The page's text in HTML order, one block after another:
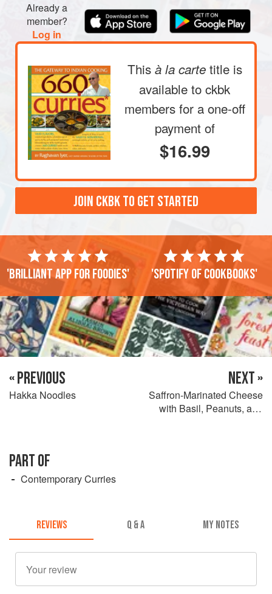
Already a
member?
Log in
This à la carte title is
available to ckbk
members for a one-off
payment of
$16.99
JOIN CKBK TO GET STARTED
'Brilliant app for foodies' 'Spotify of cookbooks'
« PREVIOUS
Hakka Noodles
NEXT »
Saffron-Marinated Cheese
with Basil, Peanuts, and
PART OF
Contemporary Curries
REVIEWS Q & A MY NOTES